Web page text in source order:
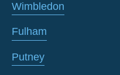
Wimbledon
Fulham
Putney